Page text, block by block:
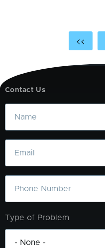
<<
Contact Us
Name
Email
Phone
Type of Problem